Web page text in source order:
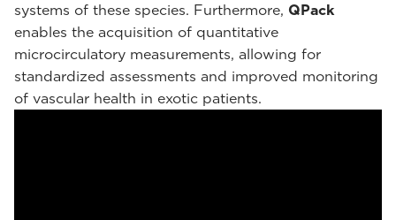
systems of these species. Furthermore, QPack
enables the acquisition of quantitative
microcirculatory measurements, allowing for
standardized assessments and improved monitoring
of vascular health in exotic patients.